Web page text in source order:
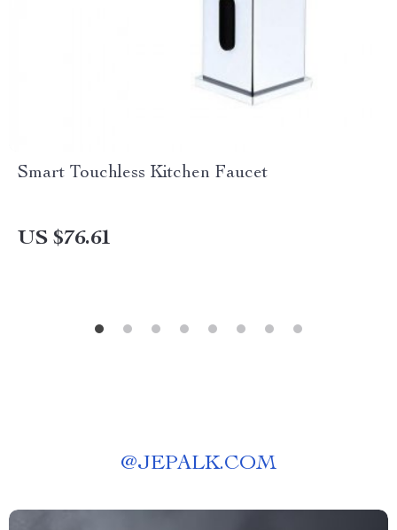
Smart Touchless Kitchen Faucet
US $76.61
@JEPALK.COM